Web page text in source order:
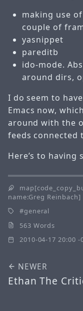
making use
couple of
yasnippet
pareditb
ido-mode.
around dirs,
I do seem to
Emacs now,
around with the
feeds connected
Here’s to having
name:Greg Reinbach]
general
563 Words
2010-04-17 20:00 -
NEWER
Ethan The